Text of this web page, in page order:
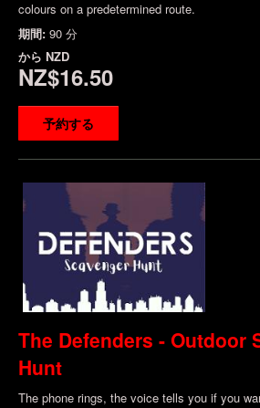
colours on a predetermined route.
期間: 90 分
から NZD
NZ$16.50
予約する
The Defenders - Outdoor
Hunt
The phone rings, the voice tells you if you